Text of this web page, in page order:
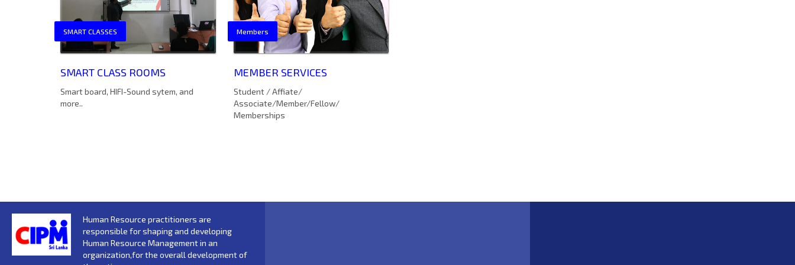
SMART CLASSES
SMART CLASS ROOMS
Smart board, HIFI-Sound sytem, and
more..
Members
MEMBER SERVICES
Student / Affiate/
Associate/Member/Fellow/
Memberships
Human Resource practitioners are
responsible for shaping and developing
Human Resource Management in an
organization,for the overall development of